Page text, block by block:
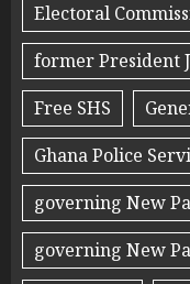
Electoral
former President
Free SHS
Ghana Police
governing New
governing New